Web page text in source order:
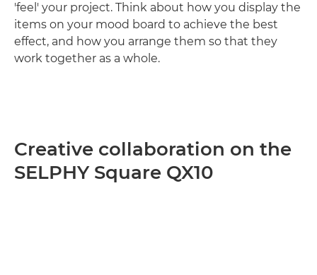
'feel' your project. Think about how you display the
items on your mood board to achieve the best
effect, and how you arrange them so that they
work together as a whole.
Creative collaboration on the
SELPHY Square QX10